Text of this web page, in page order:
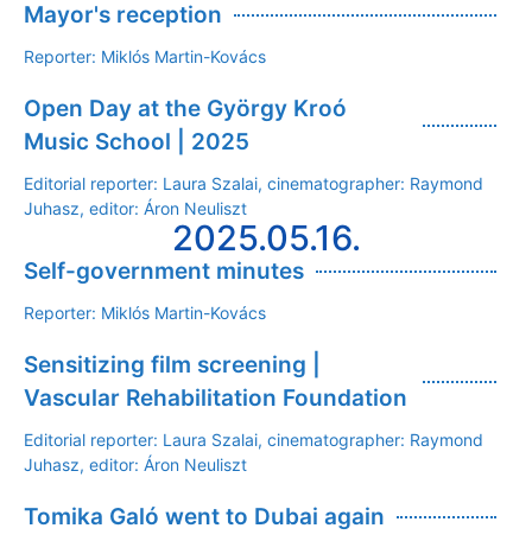
Mayor's reception
Reporter: Miklós Martin-Kovács
Open Day at the György Kroó
Music School | 2025
Editorial reporter: Laura Szalai, cinematographer: Raymond
Juhasz, editor: Áron Neuliszt
2025.05.16.
Self-government minutes
Reporter: Miklós Martin-Kovács
Sensitizing film screening |
Vascular Rehabilitation Foundation
Editorial reporter: Laura Szalai, cinematographer: Raymond
Juhasz, editor: Áron Neuliszt
Tomika Galó went to Dubai again